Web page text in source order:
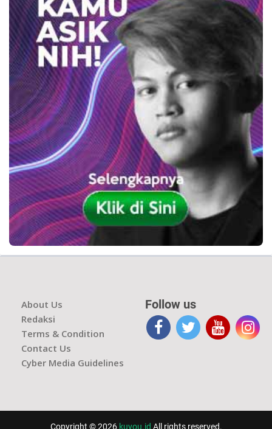
About Us
Redaksi
Terms & Condition
Contact Us
Cyber Media Guidelines
Follow us
Copyright © 2026 kuyou.id All rights reserved.